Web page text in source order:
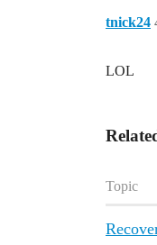
tnick24
LOL
Topic